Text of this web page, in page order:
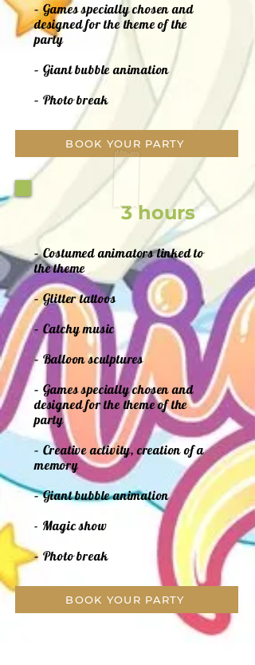
– Games specially chosen and
designed for the theme of the
party
– Giant bubble animation
– Photo break
BOOK YOUR PARTY
3 hours
– Costumed animators linked to
the theme
– Glitter tattoos
– Catchy music
– Balloon sculptures
– Games specially chosen and
designed for the theme of the
party
– Creative activity, creation of a
memory
– Giant bubble animation
- Magic show
– Photo break
BOOK YOUR PARTY